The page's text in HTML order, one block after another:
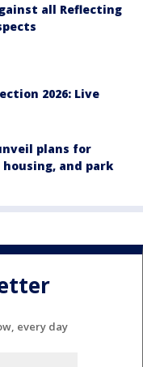
all Reflecting
2026: Live
plans for
and park
every day